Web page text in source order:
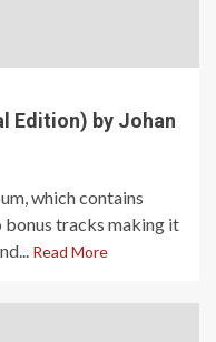
Edition) by Johan
which contains
bonus tracks making it
Read More